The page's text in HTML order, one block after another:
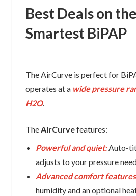
Best Deals on
Smartest BiPAP
The AirCurve is perfect for
operates at a wide pressure
H2O.
TheAirCurvefeatures:
Powerful and quiet:Auto-
adjusts to your pressure
Advanced comfort
humidity and an optional